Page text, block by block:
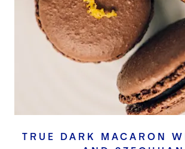
TRUE DARK MACARON